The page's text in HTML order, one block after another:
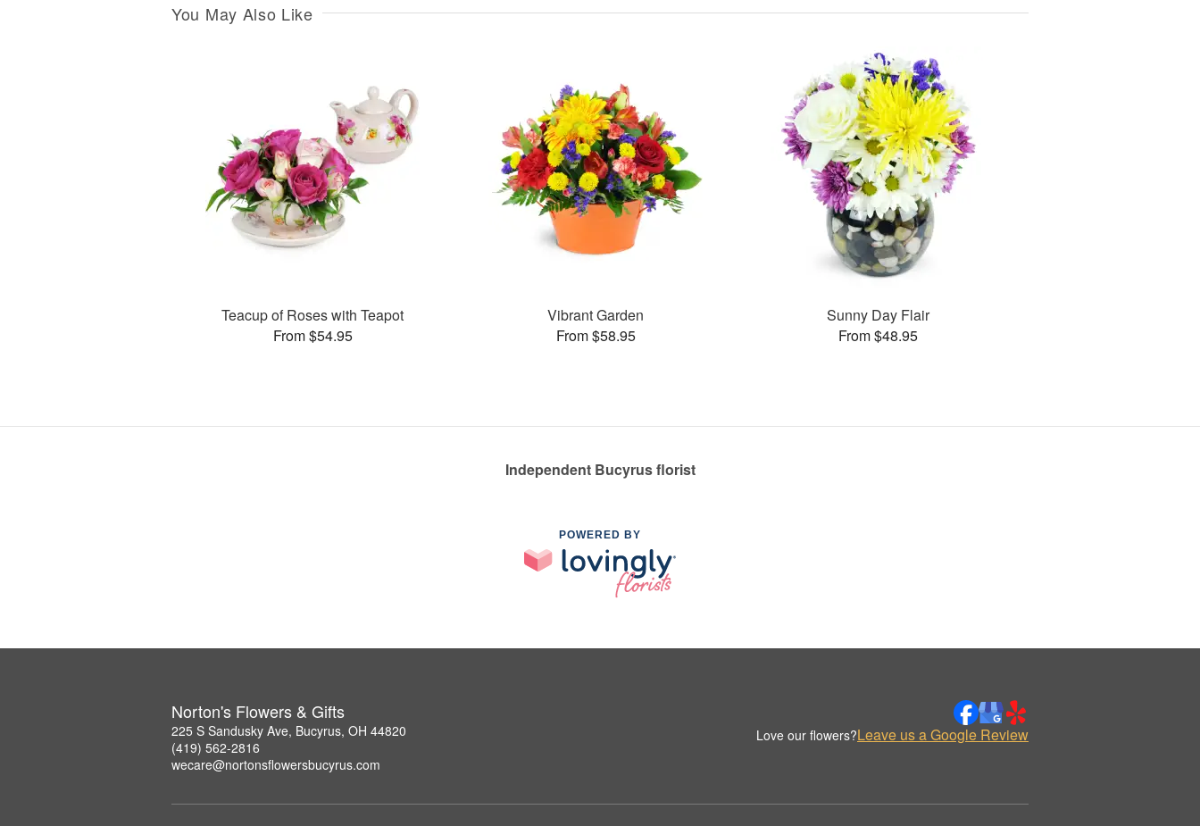
You May Also Like
Teacup of Roses with Teapot
From $54.95
Vibrant Garden
From $58.95
Sunny Day Flair
From $48.95
Independent Bucyrus florist
POWERED BY
Norton's Flowers & Gifts
225 S Sandusky Ave, Bucyrus, OH 44820
(419) 562-2816
wecare@nortonsflowersbucyrus.com
Love our flowers?Leave us a Google Review